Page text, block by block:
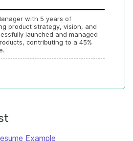
with 5 years of
product strategy, vision, and
launched and managed
contributing to a 45%
Example